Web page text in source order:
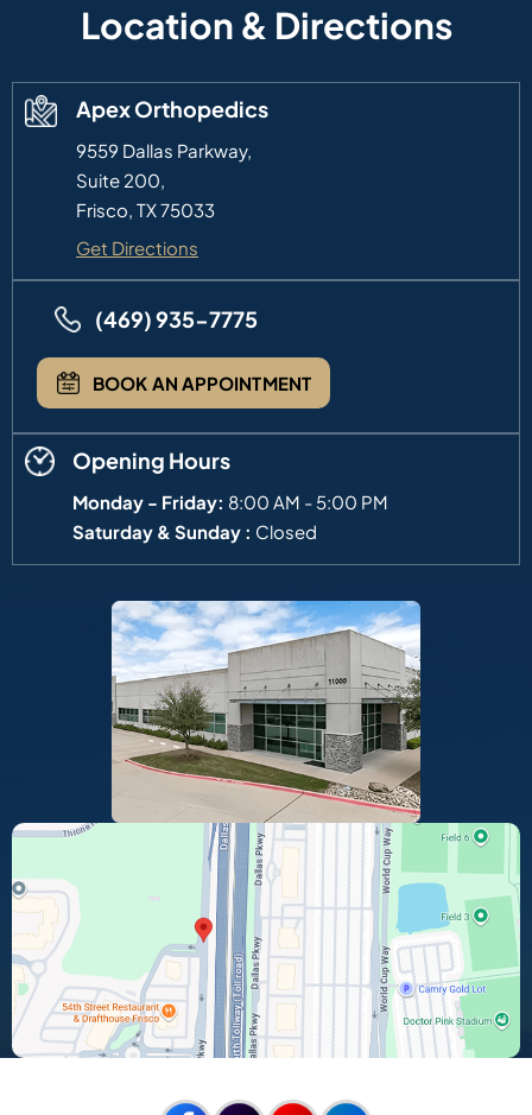
Location & Directions
Apex Orthopedics
9559 Dallas Parkway,
Suite 200,
Frisco, TX 75033
Get Directions
(469) 935-7775
BOOK AN APPOINTMENT
Opening Hours
Monday - Friday: 8:00 AM - 5:00 PM
Saturday & Sunday : Closed